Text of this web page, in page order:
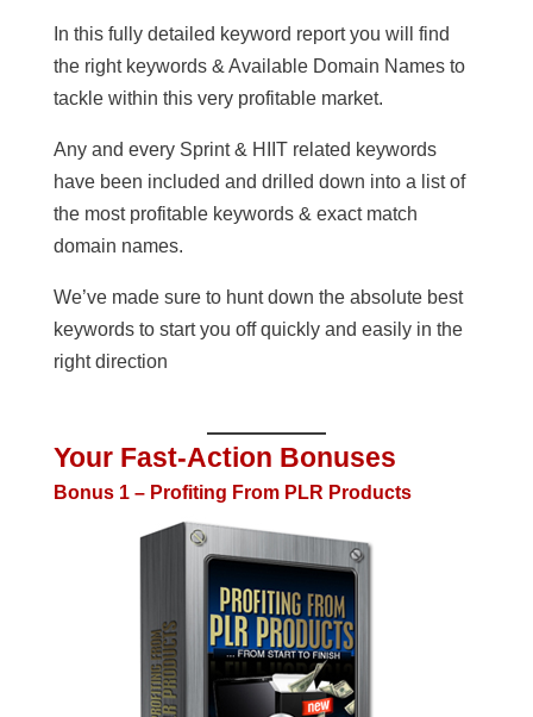
In this fully detailed keyword report you will find
the right keywords & Available Domain Names to
tackle within this very profitable market.
Any and every Sprint & HIIT related keywords
have been included and drilled down into a list of
the most profitable keywords & exact match
domain names.
We’ve made sure to hunt down the absolute best
keywords to start you off quickly and easily in the
right direction
Your Fast-Action Bonuses
Bonus 1 – Profiting From PLR Products